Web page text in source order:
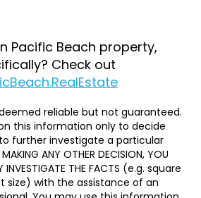
Pacific Beach property,
Check out
reliable but not guaranteed.
this information only to decide
further investigate a particular
ANY OTHER DECISION, YOU
INVESTIGATE THE FACTS (e.g. square
size) with the assistance of an